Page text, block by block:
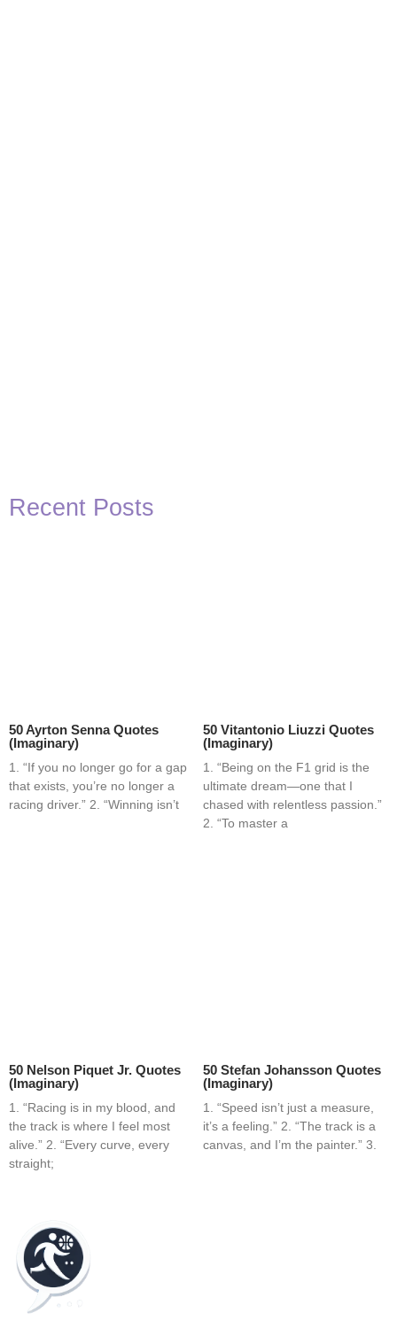
Recent Posts
50 Ayrton Senna Quotes
(Imaginary)
1. “If you no longer go for a gap
that exists, you’re no longer a
racing driver.” 2. “Winning isn’t
50 Vitantonio Liuzzi Quotes
(Imaginary)
1. “Being on the F1 grid is the
ultimate dream—one that I
chased with relentless passion.”
2. “To master a
50 Nelson Piquet Jr. Quotes
(Imaginary)
1. “Racing is in my blood, and
the track is where I feel most
alive.” 2. “Every curve, every
straight;
50 Stefan Johansson Quotes
(Imaginary)
1. “Speed isn’t just a measure,
it’s a feeling.” 2. “The track is a
canvas, and I’m the painter.” 3.